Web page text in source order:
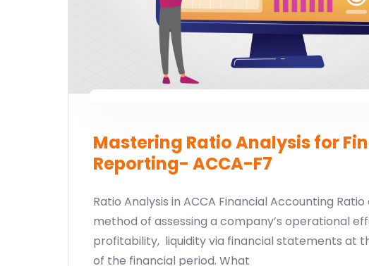
Mastering Ratio Analysis for
Reporting- ACCA-F7
Ratio Analysis in ACCA Financial Accounting Ratio
method of assessing a company’s operational
profitability, liquidity via financial statements at
of the financial period. What